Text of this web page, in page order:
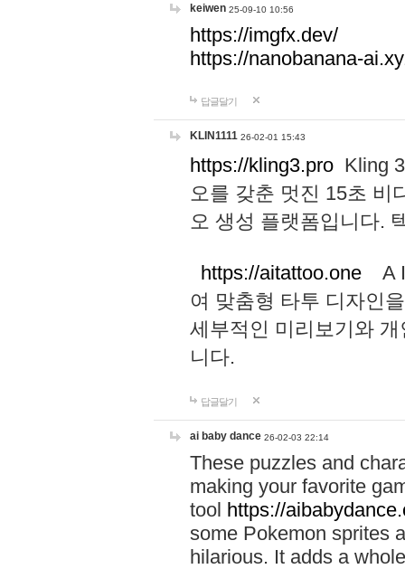
keiwen 25-09-10 10:56
https://imgfx.dev/
https://nanobanana-
답글달기
KLIN1111 26-02-01 15:43
https://kling3.pro Kling
오를 갖춘 멋진 15초 비
오 생성 플랫폼입니다.
https://aitattoo.one A I
여 맞춤형 타투 디자인
세부적인 미리보기와
니다.
답글달기
ai baby dance 26-02-03 22:14
These puzzles and
making your favorite
tool https://
some Pokemon sprites
hilarious. It adds a